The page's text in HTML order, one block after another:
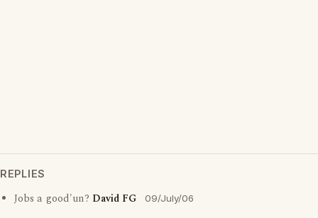
REPLIES
Jobs a good'un? David FG 09/July/06